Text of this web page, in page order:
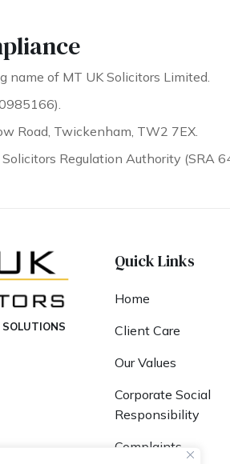
name of MT UK Solicitors Limited.
Road, Twickenham, TW2 7EX.
Regulation Authority (SRA
SOLUTIONS
Quick Links
Home
Client Care
Our Values
Corporate Social
Responsibility
Complaints